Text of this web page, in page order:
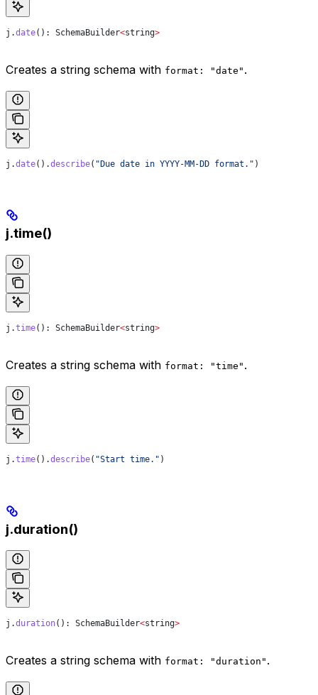
j .date(): SchemaBuilder<string>
Creates a string schema with format: "date" .
j .date().describe( "Due date in YYYY-MM-DD format." )
j.time()
j .time(): SchemaBuilder<string>
Creates a string schema with format: "time" .
j .time().describe( "Start time." )
j.duration()
j .duration(): SchemaBuilder<string>
Creates a string schema with format: "duration" .